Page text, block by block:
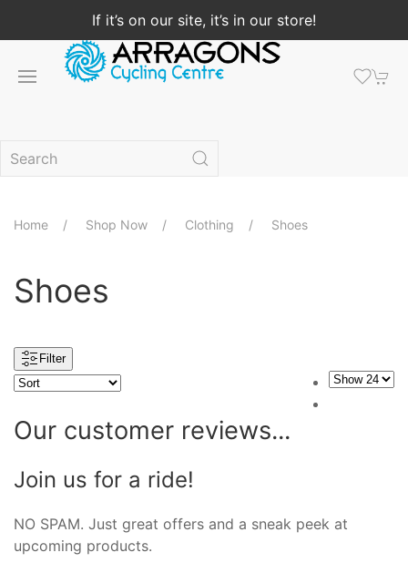
If it’s on our site, it’s in our store!
Home Shop Now Clothing Shoes
Shoes
Filter
Our customer reviews...
Join us for a ride!
NO SPAM. Just great offers and a sneak peek at
upcoming products.